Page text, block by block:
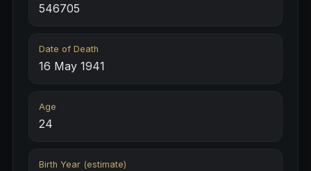
546705
Date of Death
16 May 1941
Age
24
Birth Year (estimate)